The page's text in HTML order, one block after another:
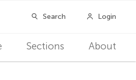
Sections About